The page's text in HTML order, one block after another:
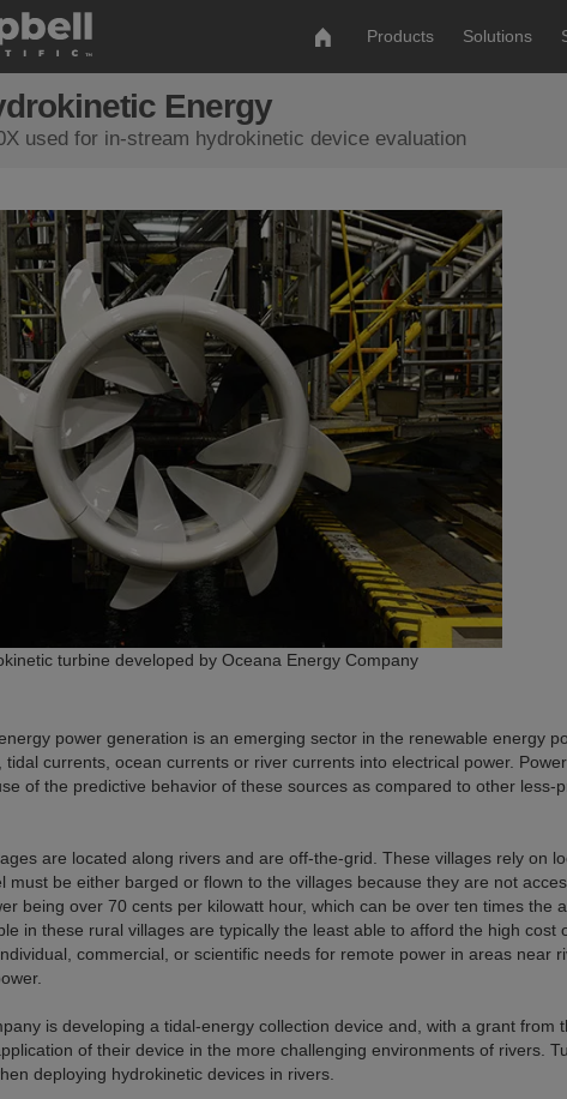
Products Solutions
Energy
used for in-stream hydrokinetic device evaluation
turbine developed by Oceana Energy Company
power generation is an emerging sector in the renewable energy
tidal currents, ocean currents or river currents into electrical power.
of the predictive behavior of these sources as compared to other less-
are located along rivers and are off-the-grid. These villages rely on
must be either barged or flown to the villages because they are not
being over 70 cents per kilowatt hour, which can be over ten times the
in these rural villages are typically the least able to afford the high
commercial, or scientific needs for remote power in areas near
is developing a tidal-energy collection device and, with a grant from
of their device in the more challenging environments of rivers.
deploying hydrokinetic devices in rivers.